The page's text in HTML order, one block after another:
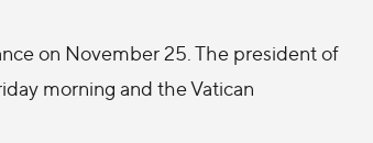
on November 25. The president of
morning and the Vatican